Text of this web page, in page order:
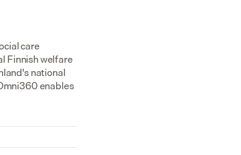
care
Finnish welfare
national
enables